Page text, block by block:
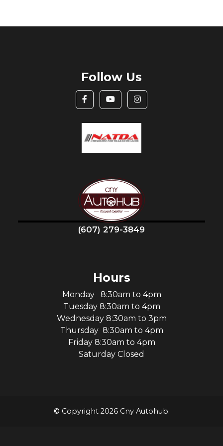
Follow Us
(607) 279-3849
Hours
Monday 8:30am to 4pm
Tuesday 8:30am to 4pm
Wednesday 8:30am to 3pm
Thursday 8:30am to 4pm
Friday 8:30am to 4pm
Saturday Closed
© Copyright 2026 Cny Autohub.